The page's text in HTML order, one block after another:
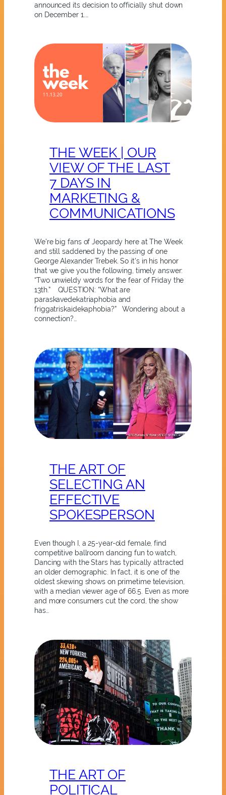
announced its decision to officially shut down
on December 1.…
THE WEEK | OUR
VIEW OF THE LAST
7 DAYS IN
MARKETING &
COMMUNICATIONS
We’re big fans of Jeopardy here at The Week
and still saddened by the passing of one
George Alexander Trebek. So it’s in his honor
that we give you the following, timely answer:
“Two unwieldy words for the fear of Friday the
13th.” QUESTION: “What are
paraskavedekatriaphobia and
friggatriskaidekaphobia?” Wondering about a
connection?…
THE ART OF
SELECTING AN
EFFECTIVE
SPOKESPERSON
Even though I, a 25-year-old female, find
competitive ballroom dancing fun to watch,
Dancing with the Stars has typically attracted
an older demographic. In fact, it is one of the
oldest skewing shows on primetime television,
with a median viewer age of 66.5. Even as more
and more consumers cut the cord, the show
has…
THE ART OF
POLITICAL